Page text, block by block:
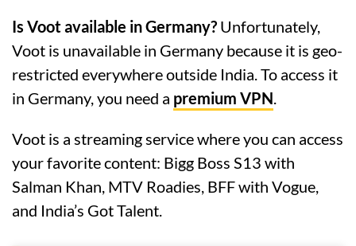
Is Voot available in Germany? Unfortunately,
Voot is unavailable in Germany because it is geo-
restricted everywhere outside India. To access it
in Germany, you need a premium VPN.
Voot is a streaming service where you can access
your favorite content: Bigg Boss S13 with
Salman Khan, MTV Roadies, BFF with Vogue,
and India’s Got Talent.